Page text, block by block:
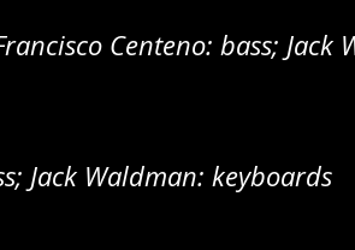
Centeno: bass; Jack
Jack Waldman: keyboards